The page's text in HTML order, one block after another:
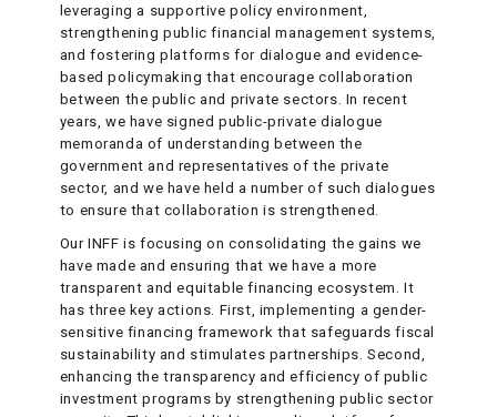
leveraging a supportive policy environment,
strengthening public financial management systems,
and fostering platforms for dialogue and evidence-
based policymaking that encourage collaboration
between the public and private sectors. In recent
years, we have signed public-private dialogue
memoranda of understanding between the
government and representatives of the private
sector, and we have held a number of such dialogues
to ensure that collaboration is strengthened.
Our INFF is focusing on consolidating the gains we
have made and ensuring that we have a more
transparent and equitable financing ecosystem. It
has three key actions. First, implementing a gender-
sensitive financing framework that safeguards fiscal
sustainability and stimulates partnerships. Second,
enhancing the transparency and efficiency of public
investment programs by strengthening public sector